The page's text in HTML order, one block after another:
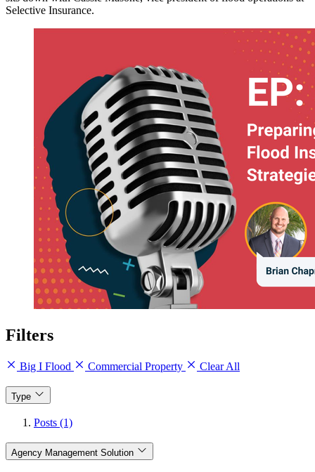
Selective Insurance.
Filters
Big I Flood Commercial Property Clear All
Type
Posts (1)
Agency Management Solution